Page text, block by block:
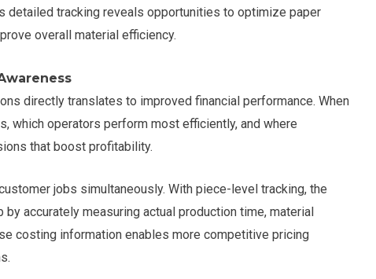
detailed tracking reveals opportunities to optimize paper
overall material efficiency.
directly translates to improved financial performance. When
which operators perform most efficiently, and where
that boost profitability.
jobs simultaneously. With piece-level tracking, the
accurately measuring actual production time, material
costing information enables more competitive pricing